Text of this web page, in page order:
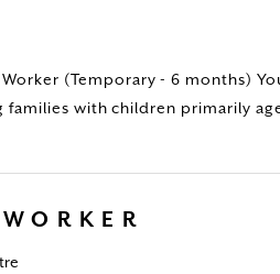
(Temporary - 6 months)
with children primarily